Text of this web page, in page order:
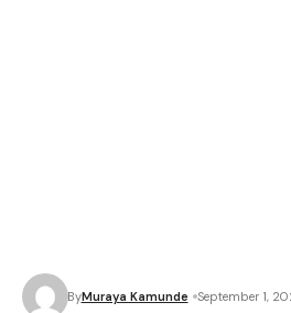
ByMuraya Kamunde September 1,